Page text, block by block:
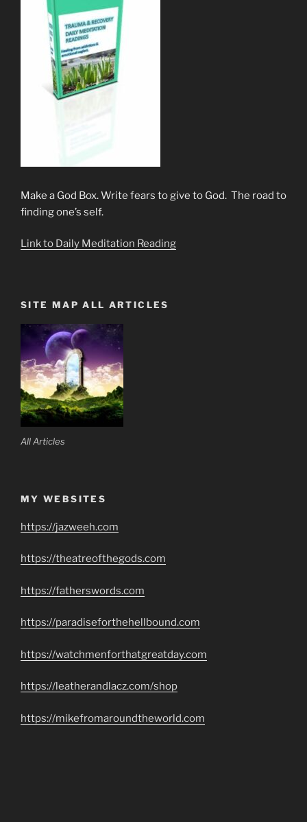
Make a God Box. Write fears to give to God. The road to
finding one’s self.
Link to Daily Meditation Reading
SITE MAP ALL ARTICLES
All Articles
MY WEBSITES
https://jazweeh.com
https://theatreofthegods.com
https://fatherswords.com
https://paradiseforthehellbound.com
https://watchmenforthatgreatday.com
https://leatherandlacz.com/shop
https://mikefromaroundtheworld.com